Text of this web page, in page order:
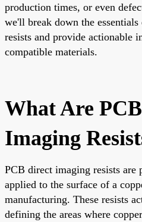
production times, or even
we'll break down the
resists and provide actionable
compatible materials.
What Are
Imaging
PCB direct imaging resists are
applied to the surface of a
manufacturing. These resists
defining the areas where